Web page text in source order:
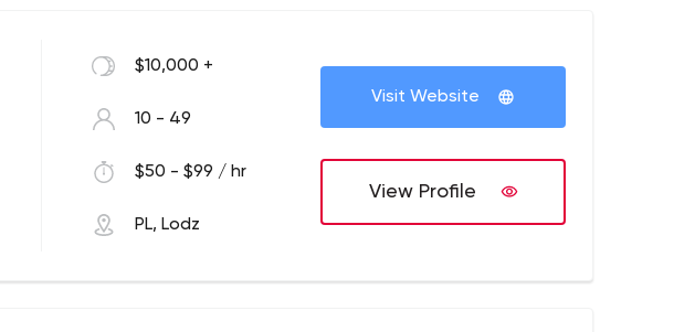
$10,000 +
10 - 49
$50 - $99 / hr
PL, Lodz
Visit Website
View Profile